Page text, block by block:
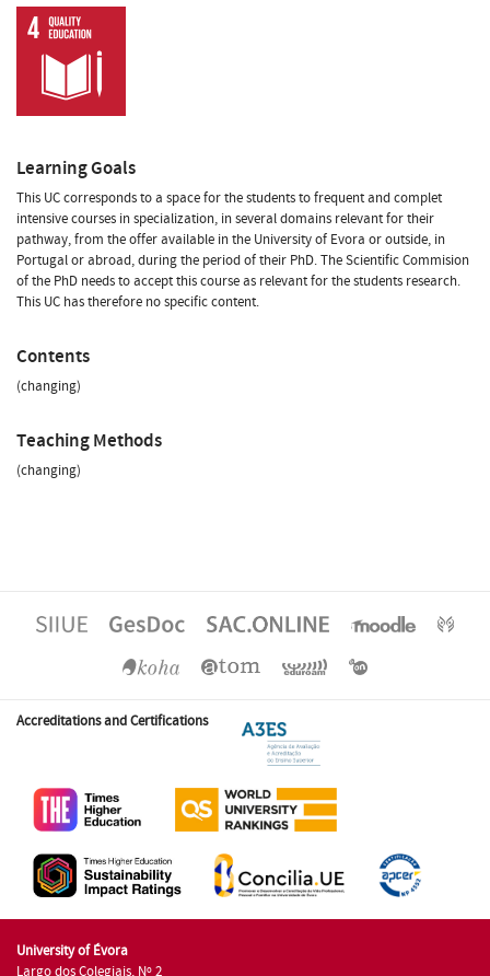
Learning Goals
This UC corresponds to a space for the students to frequent and complet
intensive courses in specialization, in several domains relevant for their
pathway, from the offer available in the University of Evora or outside, in
Portugal or abroad, during the period of their PhD. The Scientific Commision
of the PhD needs to accept this course as relevant for the students research.
This UC has therefore no specific content.
Contents
(changing)
Teaching Methods
(changing)
Accreditations and Certifications
University of Évora
Largo dos Colegiais, Nº 2